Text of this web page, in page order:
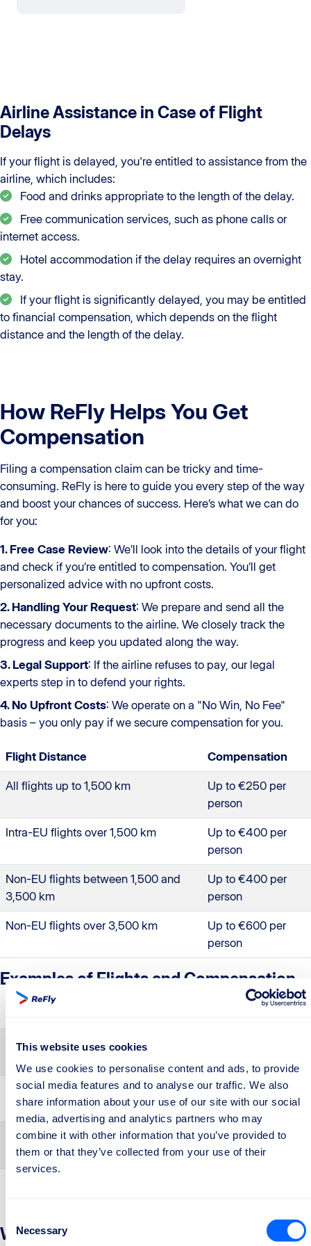
This website uses cookies
We use cookies to personalise content and ads, to provide
social media features and to analyse our traffic. We also
share information about your use of our site with our social
media, advertising and analytics partners who may
combine it with other information that you’ve provided to
them or that they’ve collected from your use of their
services.
Selection
Necessary
Airline Assistance in Case of Flight
Delays
If your flight is delayed, you're entitled to assistance from the
airline, which includes:
Food and drinks appropriate to the length of the delay.
Free communication services, such as phone calls or
internet access.
Hotel accommodation if the delay requires an overnight
stay.
If your flight is significantly delayed, you may be entitled
to financial compensation, which depends on the flight
distance and the length of the delay.
How ReFly Helps You Get
Compensation
Filing a compensation claim can be tricky and time-
consuming. ReFly is here to guide you every step of the way
and boost your chances of success. Here’s what we can do
for you:
1. Free Case Review: We’ll look into the details of your flight
and check if you’re entitled to compensation. You’ll get
personalized advice with no upfront costs.
2. Handling Your Request: We prepare and send all the
necessary documents to the airline. We closely track the
progress and keep you updated along the way.
3. Legal Support: If the airline refuses to pay, our legal
experts step in to defend your rights.
4. No Upfront Costs: We operate on a "No Win, No Fee"
basis – you only pay if we secure compensation for you.
Flight Distance Compensation
All flights up to 1,500 km
Up to €250 per
person
Intra-EU flights over 1,500 km
Up to €400 per
person
Non-EU flights between 1,500 and
3,500 km
Up to €400 per
person
Non-EU flights over 3,500 km
Up to €600 per
person
Examples of Flights and Compensation
Short-haul routes up to
Rome –
Medium-haul routes up
to 3,500 km
Rome –
Lisbon
€400
Routes longer than
3,500 km
Rome – Abu
Dhabi
€600
Why Choose ReFly to Claim Your